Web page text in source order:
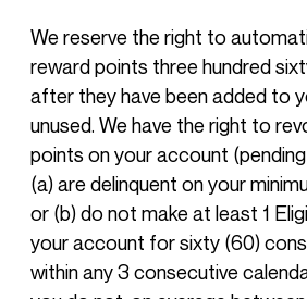
We reserve the right to
reward points three hundred
after they have been added to
unused. We have the right to
points on your account
(a) are delinquent on your
or (b) do not make at least 1
your account for sixty (60)
within any 3 consecutive